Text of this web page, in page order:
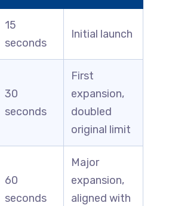
15
seconds
Initial launch
30
seconds
First
expansion,
doubled
original limit
60
seconds
Major
expansion,
aligned with